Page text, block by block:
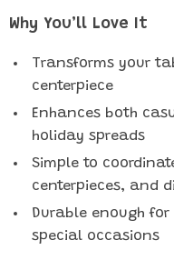
Why You’ll Love It
Transforms your
centerpiece
Enhances both
holiday spreads
Simple to
centerpieces, and
Durable enough
special occasions